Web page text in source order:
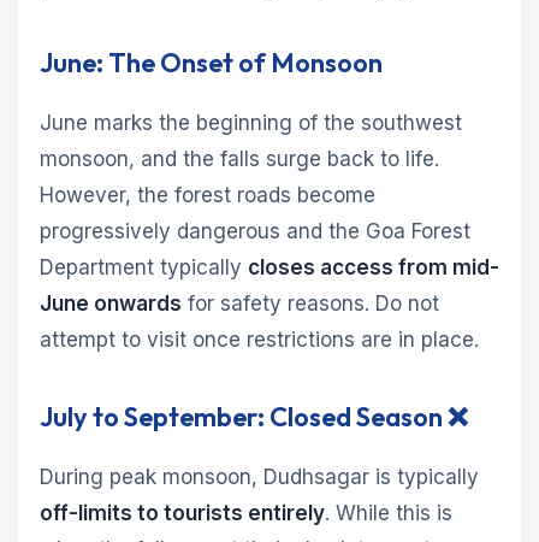
June: The Onset of Monsoon
June marks the beginning of the southwest
monsoon, and the falls surge back to life.
However, the forest roads become
progressively dangerous and the Goa Forest
Department typically closes access from mid-
June onwards for safety reasons. Do not
attempt to visit once restrictions are in place.
July to September: Closed Season ❌
During peak monsoon, Dudhsagar is typically
off-limits to tourists entirely. While this is